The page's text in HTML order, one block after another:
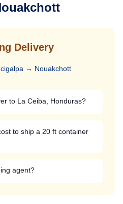
Delivery
→ Nouakchott
to La Ceiba, Honduras?
to ship a 20 ft container
agent?